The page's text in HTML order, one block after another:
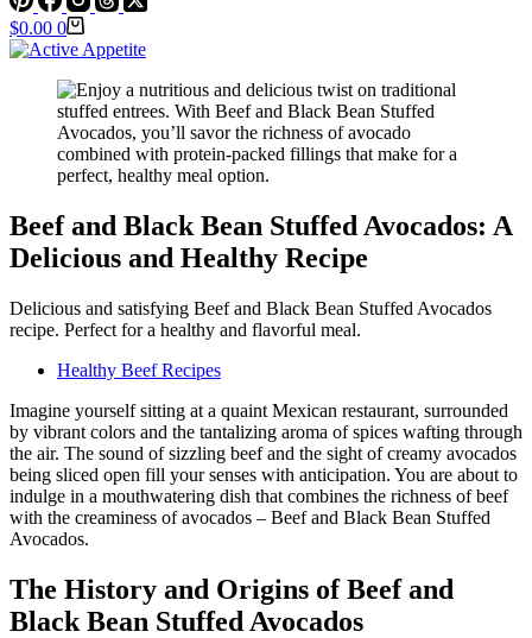
Shopping
cart
$0.00 0
Beef and Black Bean Stuffed Avocados: A
Delicious and Healthy Recipe
Delicious and satisfying Beef and Black Bean Stuffed Avocados
recipe. Perfect for a healthy and flavorful meal.
Healthy Beef Recipes
Imagine yourself sitting at a quaint Mexican restaurant, surrounded
by vibrant colors and the tantalizing aroma of spices wafting through
the air. The sound of sizzling beef and the sight of creamy avocados
being sliced open fill your senses with anticipation. You are about to
indulge in a mouthwatering dish that combines the richness of beef
with the creaminess of avocados – Beef and Black Bean Stuffed
Avocados.
The History and Origins of Beef and
Black Bean Stuffed Avocados